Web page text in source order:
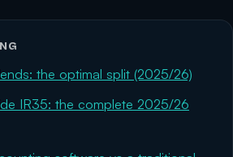
the optimal split (2025/26)
IR35: the complete 2025/26